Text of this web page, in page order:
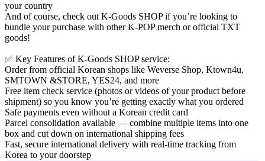
your country
And of course, check out K-Goods SHOPif you’re looking to
bundle your purchase with other K‑POP merch or official TXT
goods!
✅ Key Features of K-Goods SHOP service:
Order from official Korean shops like Weverse Shop, Ktown4u,
SMTOWN &STORE, YES24, and more
Free item check service (photos or videos of your product before
shipment) so you know you’re getting exactly what you ordered
Safe payments even without a Korean credit card
Parcel consolidation available — combine multiple items into one
box and cut down on international shipping fees
Fast, secure international delivery with real-time tracking from
Korea to your doorstep